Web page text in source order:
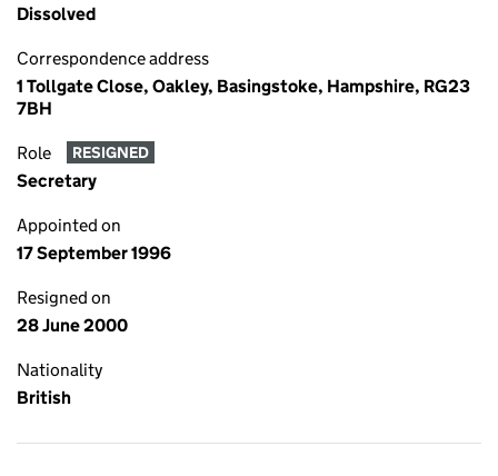
Dissolved
Correspondence address
1 Tollgate Close, Oakley, Basingstoke, Hampshire, RG23
7BH
Role RESIGNED
Secretary
Appointed on
17 September 1996
Resigned on
28 June 2000
Nationality
British